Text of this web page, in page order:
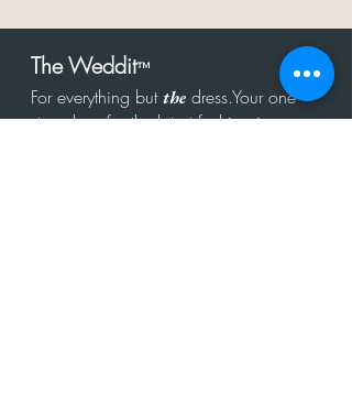
The Weddit™
For everything butthe dress.Your one
stop shop for the latest fashion in